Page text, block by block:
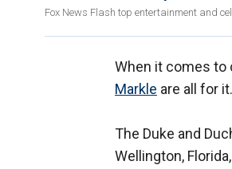
Fox News Flash top entertainment and
When it comes to
Markle are all for it.
The Duke and
Wellington,